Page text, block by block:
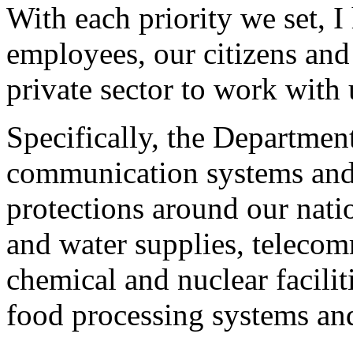
With each priority we set, I
employees, our citizens
private sector to work with
Specifically, the
communication systems
protections around our
and water supplies,
chemical and nuclear
food processing systems